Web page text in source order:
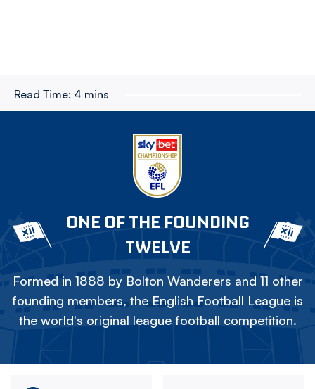
Read Time: 4 mins
ONE OF THE FOUNDING
TWELVE
Formed in 1888 by Bolton Wanderers and 11 other
founding members, the English Football League is
the world's original league football competition.